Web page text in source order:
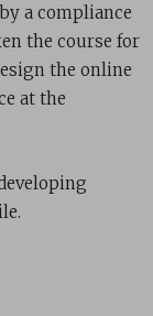
a compliance
the course for
the online
at the